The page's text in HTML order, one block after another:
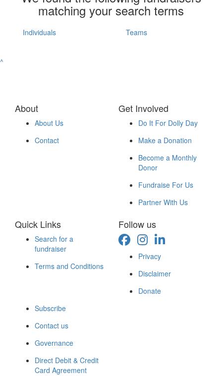
matching your search terms
Individuals Teams
^
About
About Us
Contact
Get Involved
Do It For Dolly Day
Make a Donation
Become a Monthly
Donor
Fundraise For Us
Partner With Us
Quick Links
Search for a
fundraiser
Terms and Conditions
Follow us
Privacy
Disclaimer
Donate
Subscribe
Contact us
Governance
Direct Debit & Credit
Card Agreement